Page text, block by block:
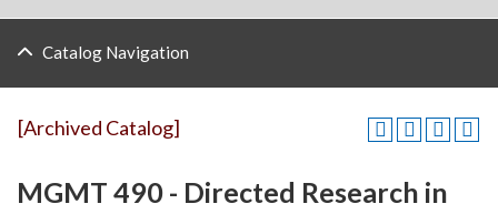
Catalog Navigation
[Archived Catalog]
MGMT 490 - Directed Research in